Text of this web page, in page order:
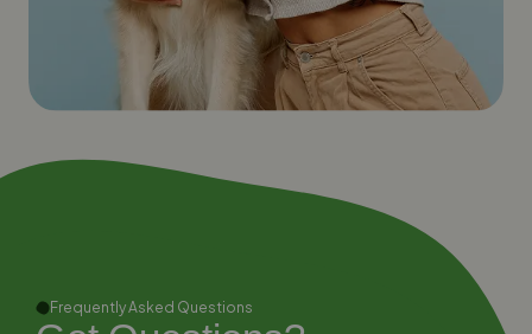
Frequently Asked Questions